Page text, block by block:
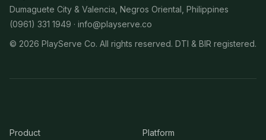
Dumaguete City & Valencia, Negros Oriental, Philippines
(0961) 331 1949 · info@playserve.co
© 2026 PlayServe Co. All rights reserved. DTI & BIR registered.
Product Platform